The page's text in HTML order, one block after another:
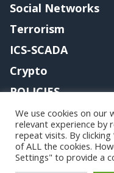
Social Networks
Terrorism
ICS-SCADA
Crypto
POLICIES
Contact me
We use cookies on our
relevant experience by
repeat visits. By
of ALL the cookies.
Settings" to provide a